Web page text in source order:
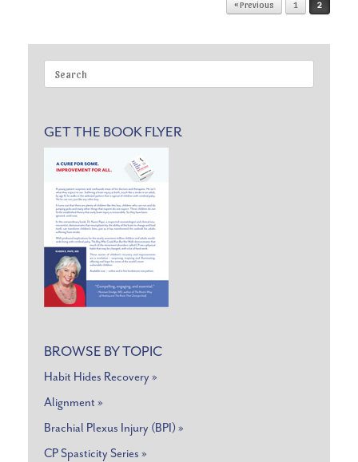
« Previous 1 2
for:
GET THE BOOK FLYER
BROWSE BY TOPIC
Habit Hides Recovery »
Alignment »
Brachial Plexus Injury (BPI) »
CP Spasticity Series »